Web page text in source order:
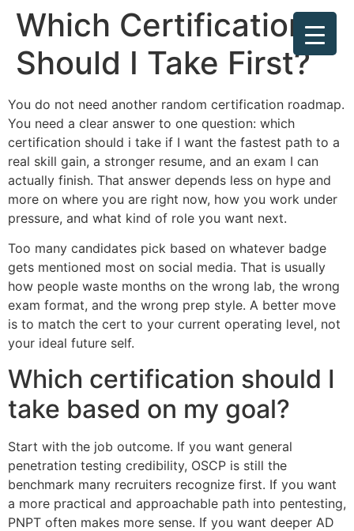
Which Certification
Should I Take First?
You do not need another random certification roadmap.
You need a clear answer to one question: which
certification should i take if I want the fastest path to a
real skill gain, a stronger resume, and an exam I can
actually finish. That answer depends less on hype and
more on where you are right now, how you work under
pressure, and what kind of role you want next.
Too many candidates pick based on whatever badge
gets mentioned most on social media. That is usually
how people waste months on the wrong lab, the wrong
exam format, and the wrong prep style. A better move
is to match the cert to your current operating level, not
your ideal future self.
Which certification should I
take based on my goal?
Start with the job outcome. If you want general
penetration testing credibility, OSCP is still the
benchmark many recruiters recognize first. If you want
a more practical and approachable path into pentesting,
PNPT often makes more sense. If you want deeper AD